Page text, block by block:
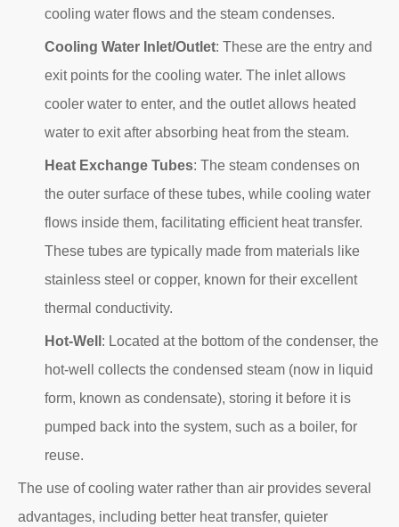
cooling water flows and the steam condenses.
Cooling Water Inlet/Outlet: These are the entry and
exit points for the cooling water. The inlet allows
cooler water to enter, and the outlet allows heated
water to exit after absorbing heat from the steam.
Heat Exchange Tubes: The steam condenses on
the outer surface of these tubes, while cooling water
flows inside them, facilitating efficient heat transfer.
These tubes are typically made from materials like
stainless steel or copper, known for their excellent
thermal conductivity.
Hot-Well : Located at the bottom of the condenser, the
hot-well collects the condensed steam (now in liquid
form, known as condensate), storing it before it is
pumped back into the system, such as a boiler, for
reuse.
The use of cooling water rather than air provides several
advantages, including better heat transfer, quieter